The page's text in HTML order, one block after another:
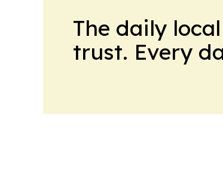
The daily
trust. Every